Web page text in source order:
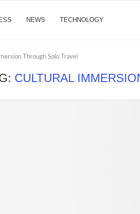
NEWS TECHNOLOGY
Through Solo Travel
CULTURAL